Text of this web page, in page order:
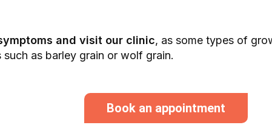
and visit our clinic, as some types of
such as barley grain or wolf grain.
Book an appointment